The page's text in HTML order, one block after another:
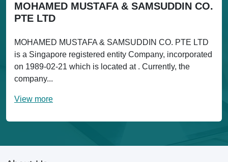
MOHAMED MUSTAFA & SAMSUDDIN CO.
PTE LTD
MOHAMED MUSTAFA & SAMSUDDIN CO. PTE LTD
is a Singapore registered entity Company, incorporated
on 1989-02-21 which is located at . Currently, the
company...
View more